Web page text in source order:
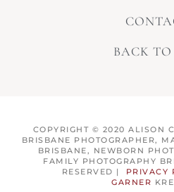
BACK TO
COPYRIGHT © 2020 ALISON
BRISBANE PHOTOGRAPHER,
BRISBANE, NEWBORN
FAMILY PHOTOGRAPHY
RESERVED |
PRIVACY
GARNER